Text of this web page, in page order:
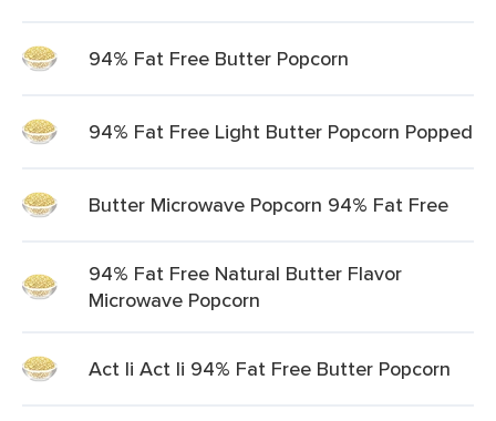
94% Fat Free Butter Popcorn
94% Fat Free Light Butter Popcorn Popped
Butter Microwave Popcorn 94% Fat Free
94% Fat Free Natural Butter Flavor
Microwave Popcorn
Act Ii Act Ii 94% Fat Free Butter Popcorn